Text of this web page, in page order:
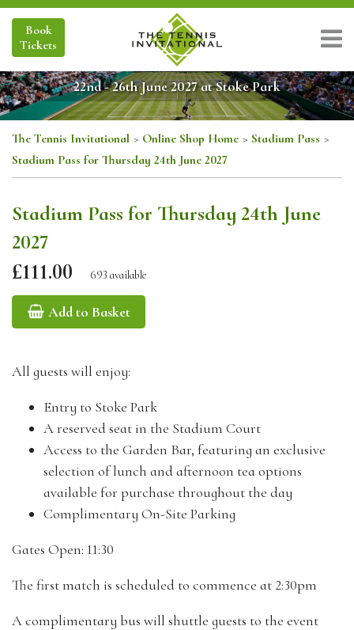
Book
Tickets
22nd - 26th June 2027 at Stoke Park
The Tennis Invitational > Online Shop Home > Stadium Pass >
Stadium Pass for Thursday 24th June 2027
Stadium Pass for Thursday 24th June
2027
£111.00 693 available
Add to Basket
All guests will enjoy:
Entry to Stoke Park
A reserved seat in the Stadium Court
Access to the Garden Bar, featuring an exclusive
selection of lunch and afternoon tea options
available for purchase throughout the day
Complimentary On-Site Parking
Gates Open: 11:30
The first match is scheduled to commence at 2:30pm
A complimentary bus will shuttle guests to the event